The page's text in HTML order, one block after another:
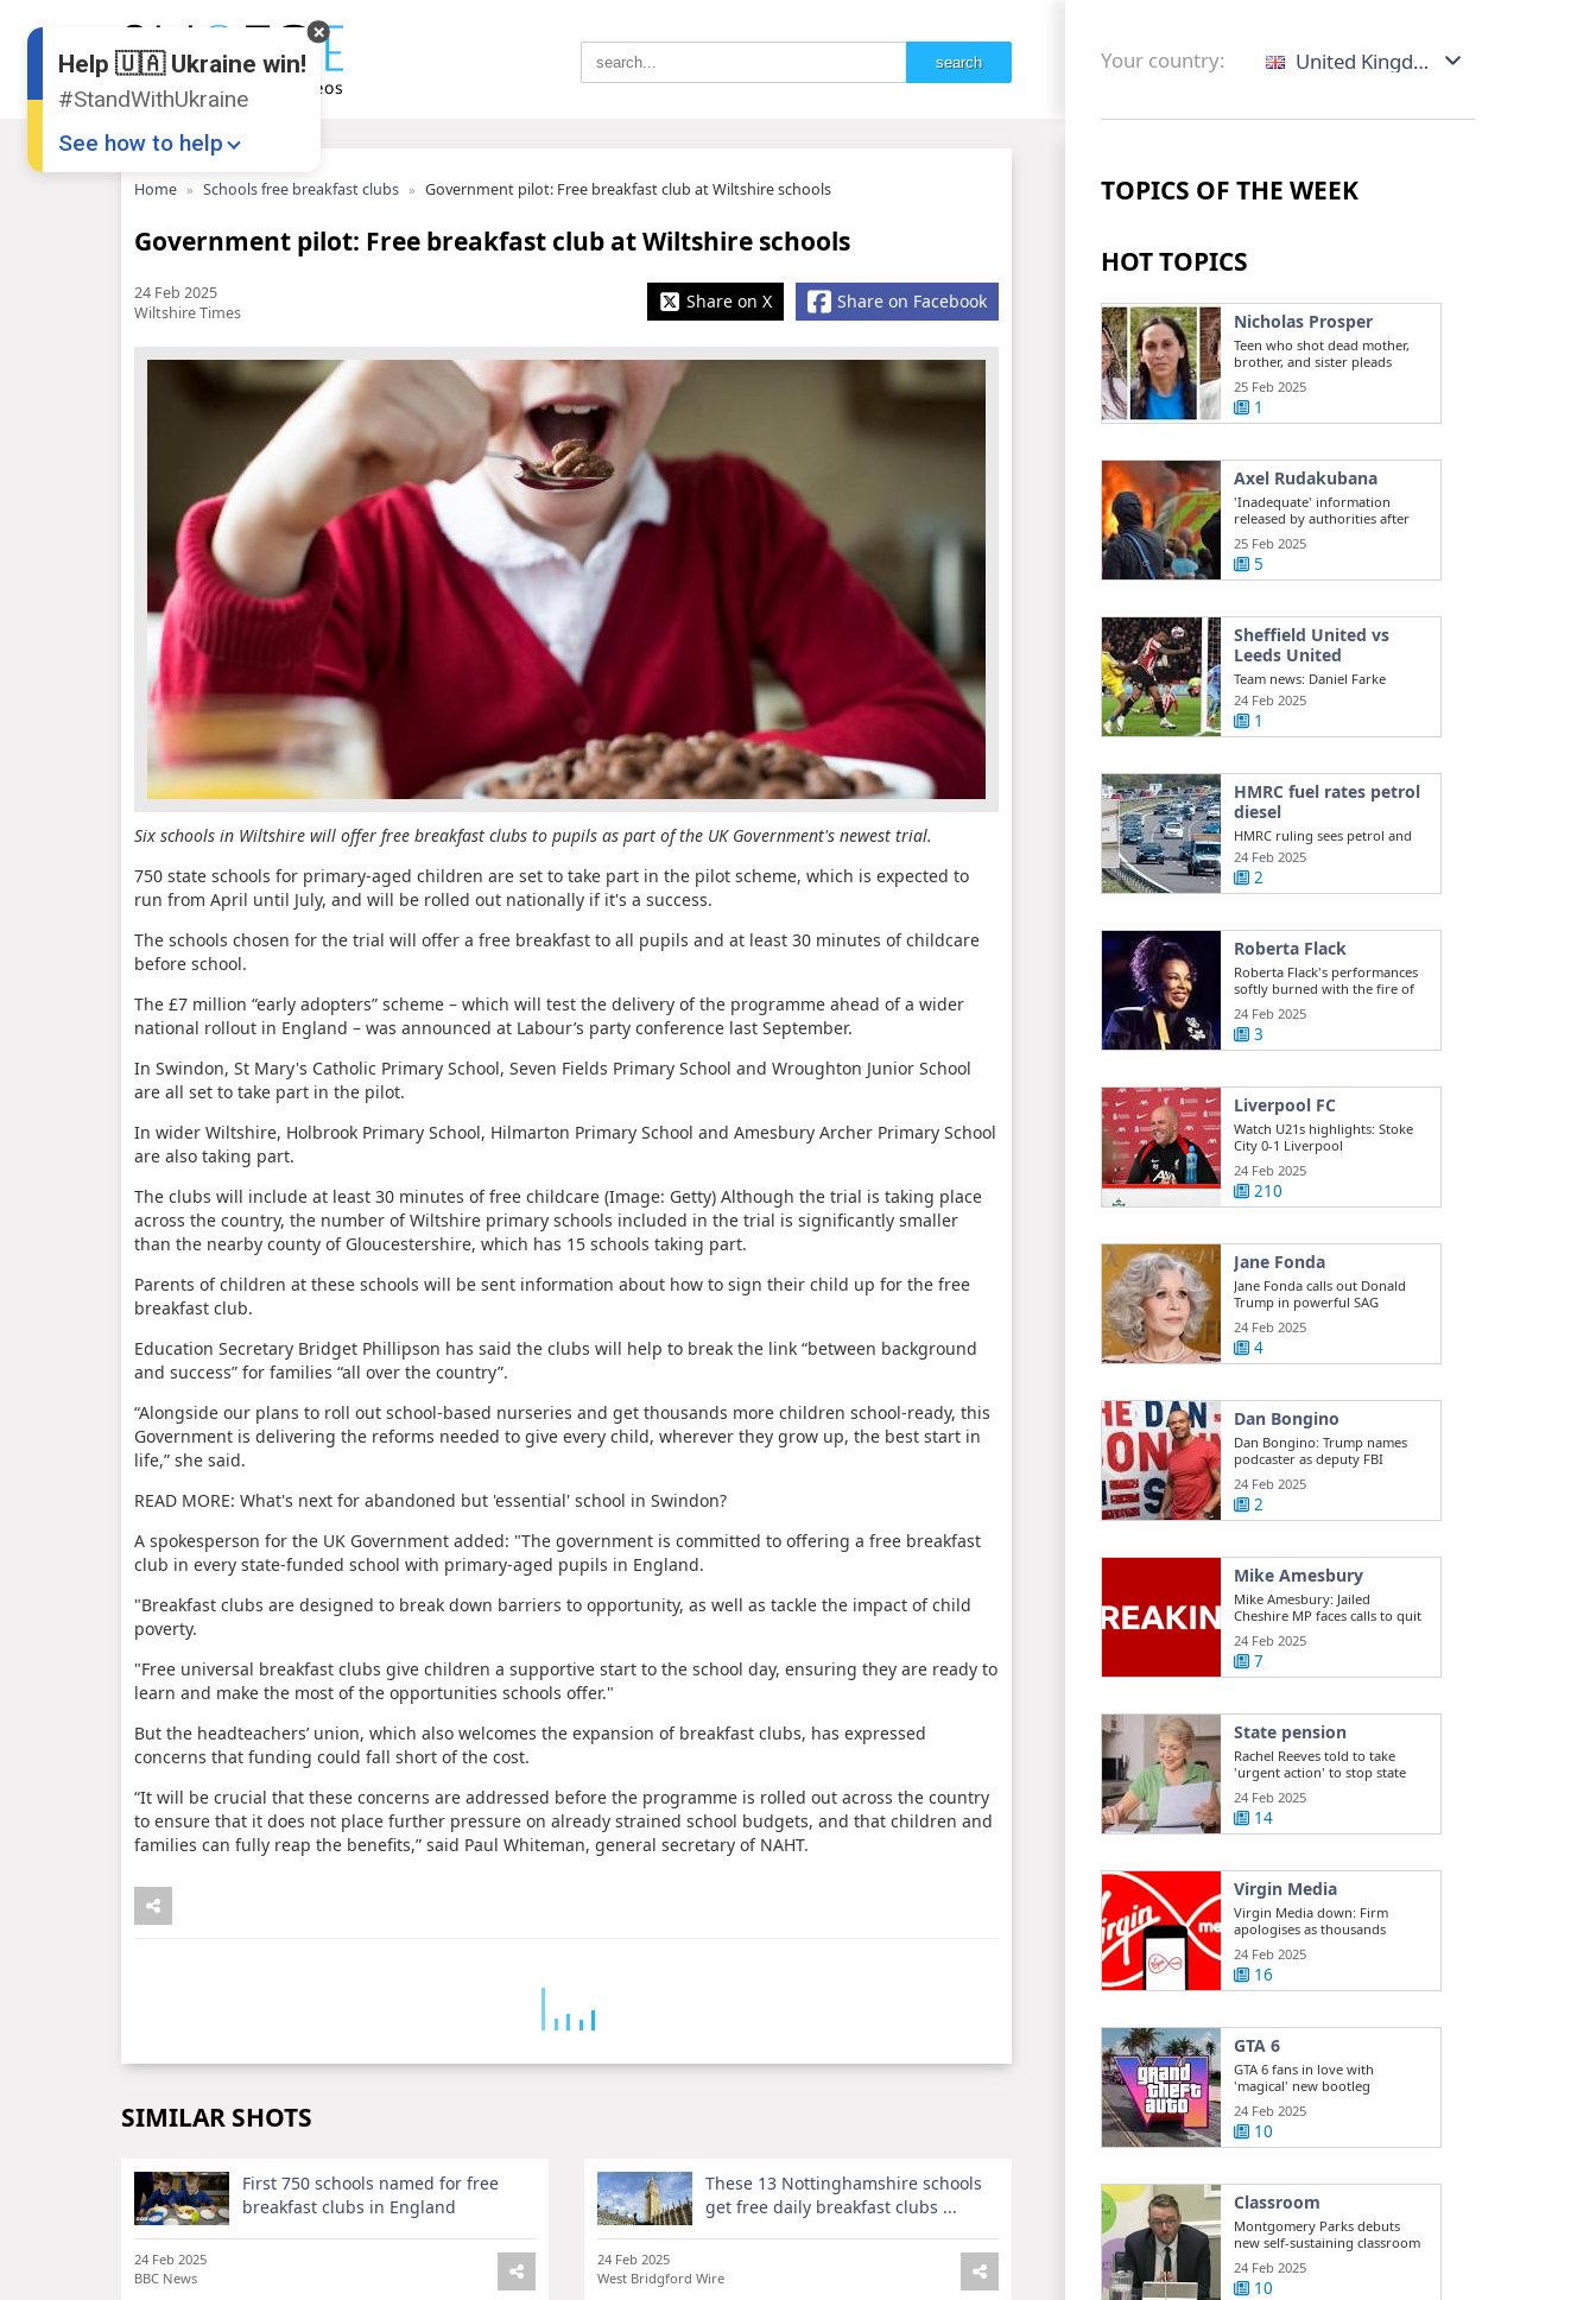
Your country: United Kingdom
Home Schools free breakfast clubs Government pilot: Free breakfast club at Wiltshire schools
Government pilot: Free breakfast club at Wiltshire schools
24 Feb 2025
Wiltshire Times
Share on Facebook
Share on X
Six schools in Wiltshire will offer free breakfast clubs to pupils as part of the UK Government's newest trial.
750 state schools for primary-aged children are set to take part in the pilot scheme, which is expected to
run from April until July, and will be rolled out nationally if it's a success.
The schools chosen for the trial will offer a free breakfast to all pupils and at least 30 minutes of childcare
before school.
The £7 million “early adopters” scheme – which will test the delivery of the programme ahead of a wider
national rollout in England – was announced at Labour’s party conference last September.
In Swindon, St Mary's Catholic Primary School, Seven Fields Primary School and Wroughton Junior School
are all set to take part in the pilot.
In wider Wiltshire, Holbrook Primary School, Hilmarton Primary School and Amesbury Archer Primary School
are also taking part.
The clubs will include at least 30 minutes of free childcare (Image: Getty) Although the trial is taking place
across the country, the number of Wiltshire primary schools included in the trial is significantly smaller
than the nearby county of Gloucestershire, which has 15 schools taking part.
Parents of children at these schools will be sent information about how to sign their child up for the free
breakfast club.
Education Secretary Bridget Phillipson has said the clubs will help to break the link “between background
and success” for families “all over the country”.
“Alongside our plans to roll out school-based nurseries and get thousands more children school-ready, this
Government is delivering the reforms needed to give every child, wherever they grow up, the best start in
life,” she said.
READ MORE: What's next for abandoned but 'essential' school in Swindon?
A spokesperson for the UK Government added: "The government is committed to offering a free breakfast
club in every state-funded school with primary-aged pupils in England.
"Breakfast clubs are designed to break down barriers to opportunity, as well as tackle the impact of child
poverty.
"Free universal breakfast clubs give children a supportive start to the school day, ensuring they are ready to
learn and make the most of the opportunities schools offer."
But the headteachers’ union, which also welcomes the expansion of breakfast clubs, has expressed
concerns that funding could fall short of the cost.
“It will be crucial that these concerns are addressed before the programme is rolled out across the country
to ensure that it does not place further pressure on already strained school budgets, and that children and
families can fully reap the benefits,” said Paul Whiteman, general secretary of NAHT.
SIMILAR SHOTS
These 13 Nottinghamshire schools
get free daily breakfast clubs ...
24 Feb 2025
West Bridgford Wire
First 750 schools named for free
breakfast clubs in England
24 Feb 2025
BBC News
TOPICS OF THE WEEK
HOT TOPICS
Nicholas Prosper
Teen who shot dead mother,
brother, and sister pleads
guilty to ...
25 Feb 2025
1
Axel Rudakubana
'Inadequate' information
released by authorities after
Southport ...
25 Feb 2025
5
Sheffield United vs
Leeds United
Team news: Daniel Farke
names XI to face Sheffield
United Leeds ...
24 Feb 2025
1
HMRC fuel rates petrol
diesel
HMRC ruling sees petrol and
diesel car owners face new
costs this ...
24 Feb 2025
2
Roberta Flack
Roberta Flack's performances
softly burned with the fire of
life itself
24 Feb 2025
3
Liverpool FC
Watch U21s highlights: Stoke
City 0-1 Liverpool
24 Feb 2025
210
Jane Fonda
Jane Fonda calls out Donald
Trump in powerful SAG
Awards ...
24 Feb 2025
4
Dan Bongino
Dan Bongino: Trump names
podcaster as deputy FBI
director
24 Feb 2025
2
Mike Amesbury
Mike Amesbury: Jailed
Cheshire MP faces calls to quit
Commons
24 Feb 2025
7
State pension
Rachel Reeves told to take
'urgent action' to stop state
pension ...
24 Feb 2025
14
Virgin Media
Virgin Media down: Firm
apologises as thousands
report outage
24 Feb 2025
16
GTA 6
GTA 6 fans in love with
'magical' new bootleg
gameplay
24 Feb 2025
10
Classroom
Montgomery Parks debuts
new self-sustaining classroom
for ...
24 Feb 2025
10
Help 🇺🇦 Ukraine win!
#StandWithUkraine
See how to help
💸
❤